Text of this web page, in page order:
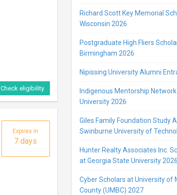
Check eligibility
Expires in
7 days
Richard Scott Key Memorial
Wisconsin 2026
Postgraduate High Fliers
Birmingham 2026
Nipissing University Alumni
Indigenous Mentorship
University 2026
Giles Family Foundation Study
Swinburne University of
Hunter Realty Associates Inc.
at Georgia State University 2026
Cyber Scholars at University of
County (UMBC) 2027